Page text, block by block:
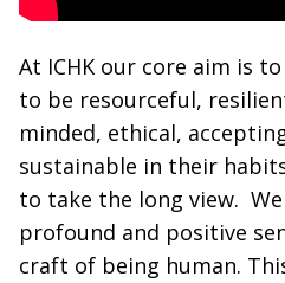
At ICHK our core aim is
to be resourceful,
minded, ethical,
sustainable in their
to take the long view.
profound and positive
craft of being human.